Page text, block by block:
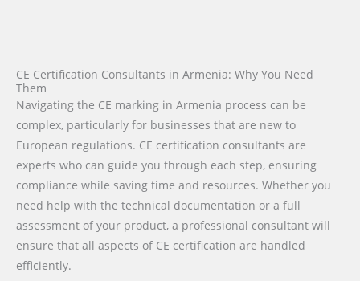
CE Certification Consultants in Armenia: Why You Need
Them
Navigating the CE marking in Armenia process can be
complex, particularly for businesses that are new to
European regulations. CE certification consultants are
experts who can guide you through each step, ensuring
compliance while saving time and resources. Whether you
need help with the technical documentation or a full
assessment of your product, a professional consultant will
ensure that all aspects of CE certification are handled
efficiently.